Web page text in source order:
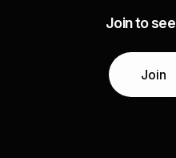
Join to
Join